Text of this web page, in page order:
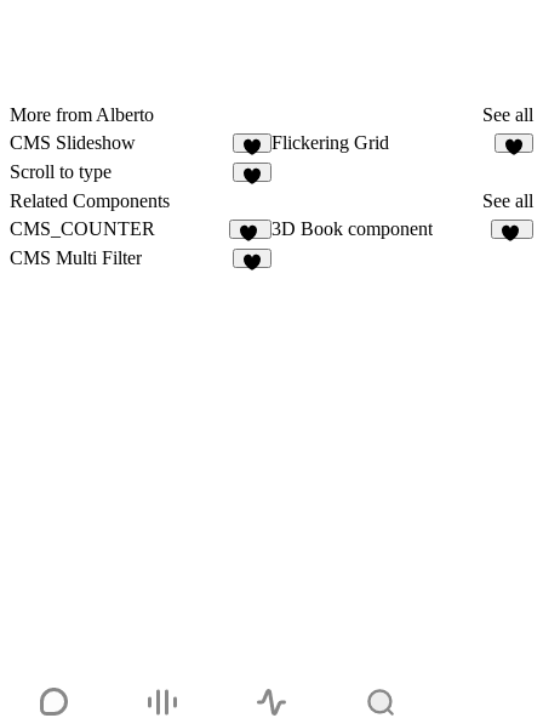
More from Alberto
See all
CMS Slideshow
3
Flickering Grid
Scroll to type
Related Components
See all
CMS_COUNTER
11
3D Book component
CMS Multi Filter